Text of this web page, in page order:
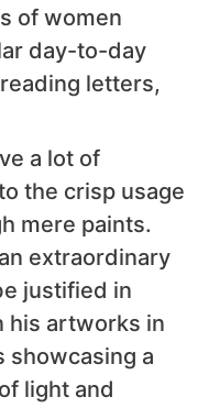
of women
day-to-day
letters,
a lot of
the crisp usage
mere paints.
extraordinary
justified in
his artworks in
showcasing a
light and